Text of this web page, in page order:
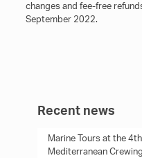
changes and fee-free
September 2022.
Recent news
Marine Tours at the
Mediterranean